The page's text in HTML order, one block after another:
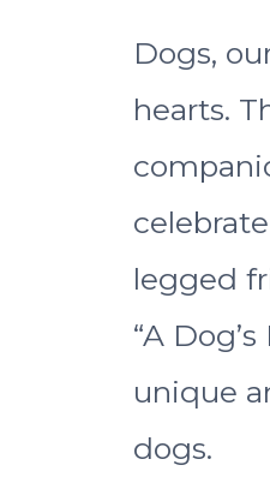
Dogs,
hearts.
legged
“A
unique
dogs.